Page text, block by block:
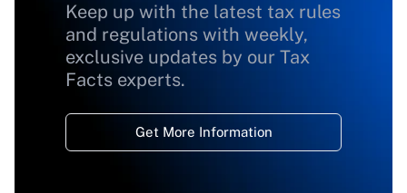
Keep up with the latest tax rules
and regulations with weekly,
exclusive updates by our Tax
Facts experts.
Get More Information